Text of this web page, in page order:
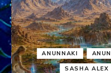
ANUNNAKI
SASHA